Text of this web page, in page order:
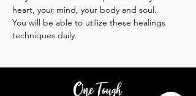
heart, your mind, your body and soul.
You will be able to utilize these healings
techniques daily.